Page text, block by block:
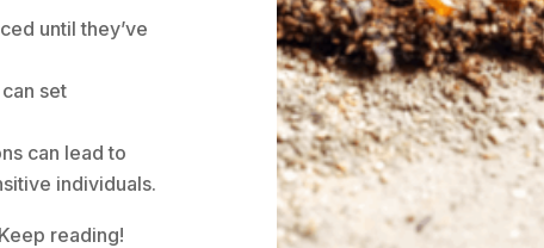
until they’ve
set
can lead to
individuals.
reading!